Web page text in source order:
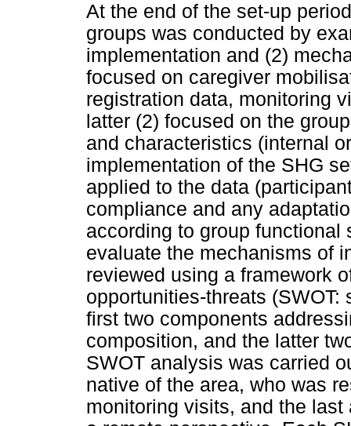
At the end of the set-up
groups was conducted by
implementation and (2)
focused on caregiver
registration data, monitoring
latter (2) focused on the
and characteristics (internal
implementation of the SHG
applied to the data
compliance and any
according to group functional
evaluate the mechanisms of
reviewed using a framework
opportunities-threats
first two components
composition, and the latter
SWOT analysis was carried
native of the area, who was
monitoring visits, and the